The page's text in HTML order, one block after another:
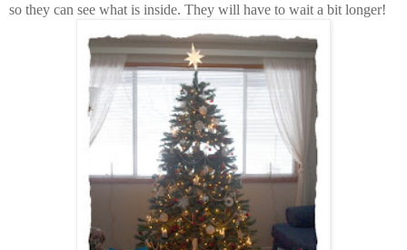
so they can see what is inside. They will have to wait a bit longer!